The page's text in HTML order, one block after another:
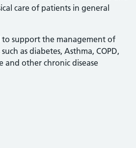
care of patients in general
to support the management of
as diabetes, Asthma, COPD,
and other chronic disease